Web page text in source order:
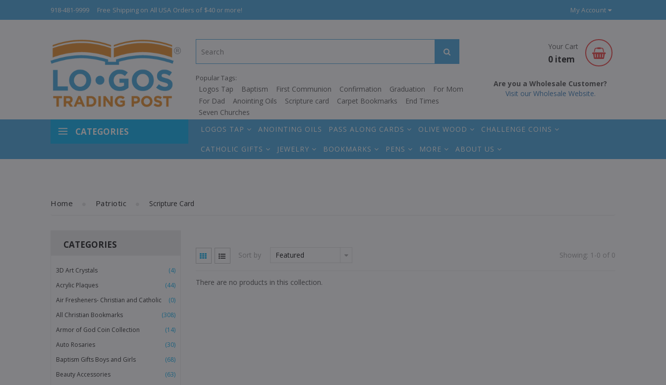
918-481-9999 Free Shipping on All USA Orders of $40 or more! My Account
Popular Tags:
Logos Tap Baptism First Communion Confirmation Graduation
For Mom
For Dad
Anointing Oils Scripture card Carpet Bookmarks
End Times
Seven Churches
Your Cart
0 item
Are you a Wholesale Customer?
Visit our Wholesale Website.
CATEGORIES LOGOS TAP ANOINTING OILS PASS ALONG CARDS OLIVE WOOD CHALLENGE COINS
CATHOLIC GIFTS JEWELRY BOOKMARKS PENS MORE ABOUT US
Home Patriotic Scripture Card
CATEGORIES
3D Art Crystals
(4)
Acrylic Plaques
(44)
Air Fresheners- Christian and Catholic
(0)
All Christian Bookmarks
(308)
Armor of God Coin Collection
(14)
Auto Rosaries
(30)
Baptism Gifts Boys and Girls
(68)
Beauty Accessories
(63)
Sort by Showing: 1-0 of 0
There are no products in this collection.